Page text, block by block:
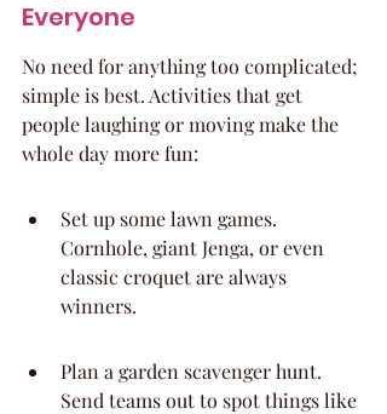
Everyone
No need for anything too complicated;
simple is best. Activities that get
people laughing or moving make the
whole day more fun:
Set up some lawn games.
Cornhole, giant Jenga, or even
classic croquet are always
winners.
Plan a garden scavenger hunt.
Send teams out to spot things like